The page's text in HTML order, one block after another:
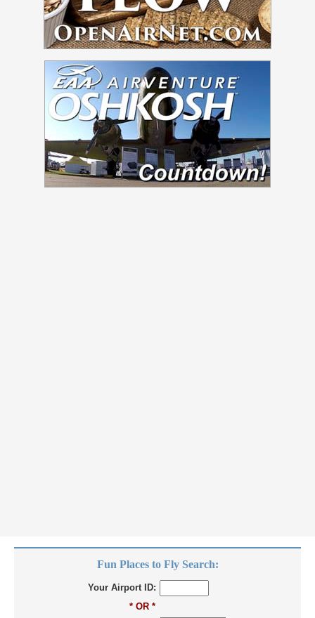
Fun Places to Fly Search:
Your Airport ID:
* OR *